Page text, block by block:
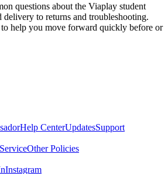
questions about the Viaplay student
delivery to returns and troubleshooting.
help you move forward quickly before or
Help CenterUpdatesSupport
Other Policies
Instagram